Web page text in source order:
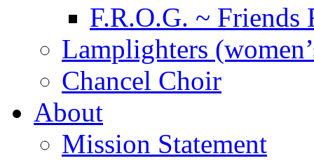
F.R.O.G. ~
Lamplighters
Chancel Choir
About
Mission Statement